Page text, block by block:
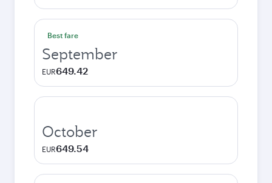
Best fare
September
EUR649.42
October
EUR649.54